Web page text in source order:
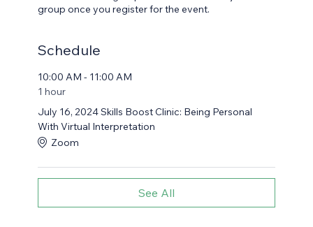
group once you register for the event.
Schedule
10:00 AM - 11:00 AM
1 hour
July 16, 2024 Skills Boost Clinic: Being Personal
With Virtual Interpretation
Zoom
See All